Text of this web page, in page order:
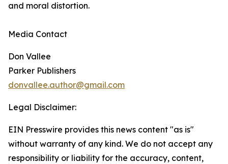
and moral distortion.
Media Contact
Don Vallee
Parker Publishers
donvallee.author@gmail.com
Legal Disclaimer:
EIN Presswire provides this news content "as is"
without warranty of any kind. We do not accept any
responsibility or liability for the accuracy, content,